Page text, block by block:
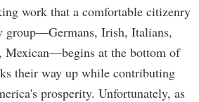
work that a comfortable citizenry
group—Germans, Irish, Italians,
Mexican—begins at the bottom of
their way up while contributing
prosperity. Unfortunately, as